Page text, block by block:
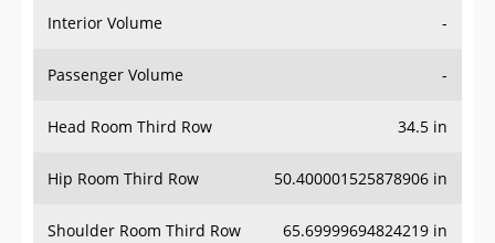
Interior Volume -
Passenger Volume -
Head Room Third Row 34.5 in
Hip Room Third Row 50.400001525878906 in
Shoulder Room Third Row 65.69999694824219 in